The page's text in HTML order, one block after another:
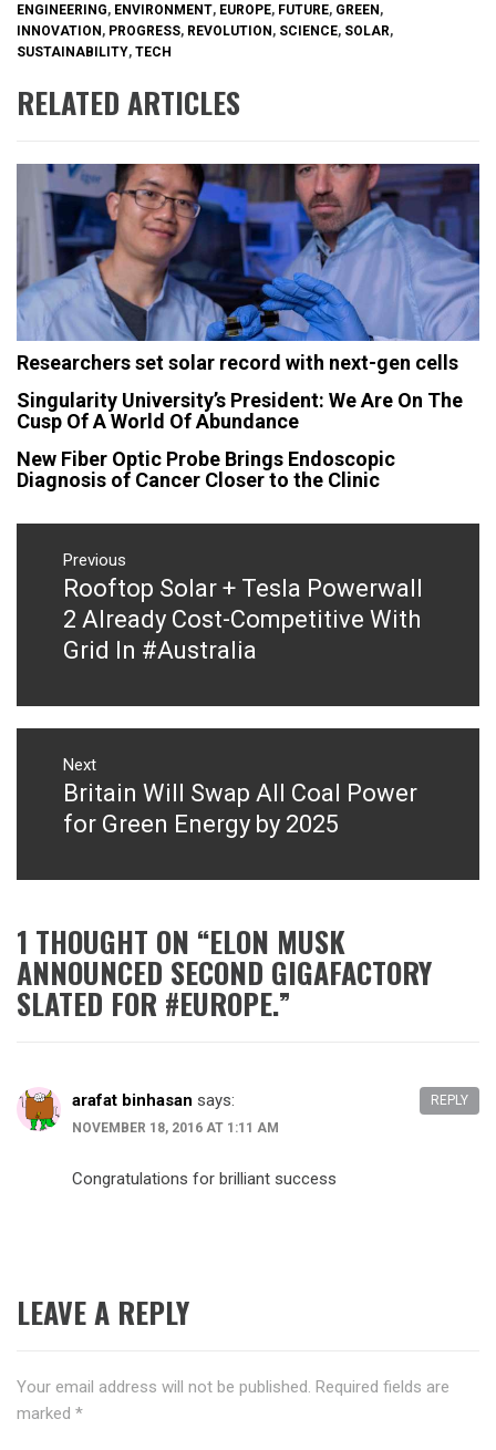
ENGINEERING, ENVIRONMENT, EUROPE, FUTURE, GREEN,
INNOVATION, PROGRESS, REVOLUTION, SCIENCE, SOLAR,
SUSTAINABILITY, TECH
RELATED ARTICLES
Researchers set solar record with next-gen cells
Singularity University’s President: We Are On The
Cusp Of A World Of Abundance
New Fiber Optic Probe Brings Endoscopic
Diagnosis of Cancer Closer to the Clinic
Post
navigation
Previous
Previous
post:
Rooftop Solar + Tesla​ Powerwall
2 Already Cost-Competitive With
Grid In #Australia
Next
Next
post:
Britain Will Swap All Coal Power
for Green Energy by 2025
1 THOUGHT ON “ELON MUSK​
ANNOUNCED SECOND GIGAFACTORY
SLATED FOR #EUROPE.”
arafat binhasan says:
NOVEMBER 18, 2016 AT 1:11 AM
Congratulations for brilliant success
REPLY
LEAVE A REPLY
Your email address will not be published. Required fields are
marked *